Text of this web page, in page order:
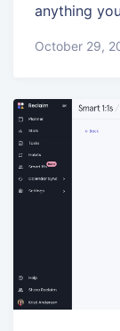
anything
October 29,